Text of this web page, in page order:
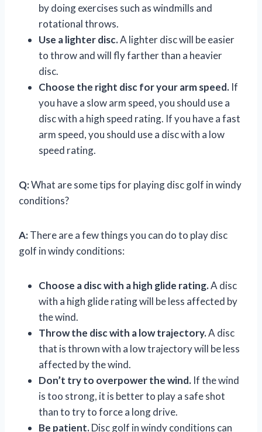
by doing exercises such as windmills and
rotational throws.
Use a lighter disc.A lighter disc will be easier
to throw and will fly farther than a heavier
disc.
Choose the right disc for your arm speed. If
you have a slow arm speed, you should use a
disc with a high speed rating. If you have a fast
arm speed, you should use a disc with a low
speed rating.
Q:What are some tips for playing disc golf in windy
conditions?
A:There are a few things you can do to play disc
golf in windy conditions:
Choose a disc with a high glide rating.A disc
with a high glide rating will be less affected by
the wind.
Throw the disc with a low trajectory.A disc
that is thrown with a low trajectory will be less
affected by the wind.
Don’t try to overpower the wind. If the wind
is too strong, it is better to play a safe shot
than to try to force a long drive.
Be patient.Disc golf in windy conditions can